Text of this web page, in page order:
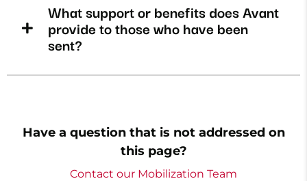
What support or benefits does Avant
provide to those who have been
sent?
Have a question that is not addressed on
this page?
Contact our Mobilization Team